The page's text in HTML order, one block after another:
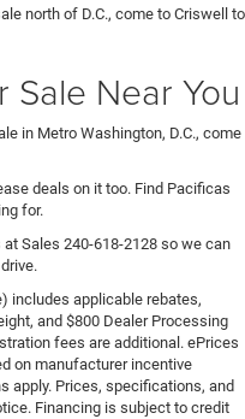
north of D.C., come to Criswell to
Sale Near You
in Metro Washington, D.C., come
deals on it too. Find Pacificas
for.
at Sales 240-618-2128 so we can
includes applicable rebates,
and $800 Dealer Processing
fees are additional. ePrices
on manufacturer incentive
apply. Prices, specifications, and
Financing is subject to credit